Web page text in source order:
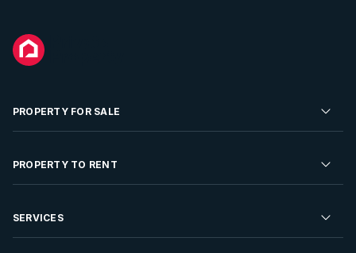
PROPERTY FOR SALE
Residential Property for Sale
Developments For Sale
PROPERTY TO RENT
Residential Property to Rent
SERVICES